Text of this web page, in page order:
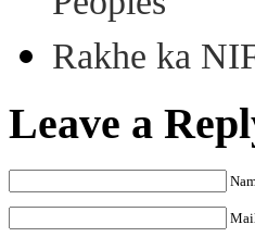
Rakhe ka
Leave a